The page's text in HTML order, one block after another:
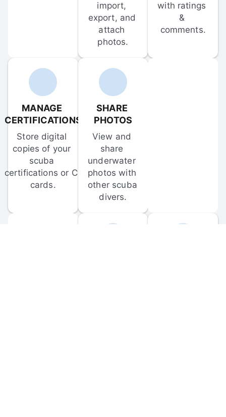
import,
export, and
attach
photos.
with ratings
&
comments.
MANAGE
CERTIFICATIONS
Store digital
copies of your
scuba
certifications or C-
cards.
SHARE
PHOTOS
View and
share
underwater
photos with
other scuba
divers.